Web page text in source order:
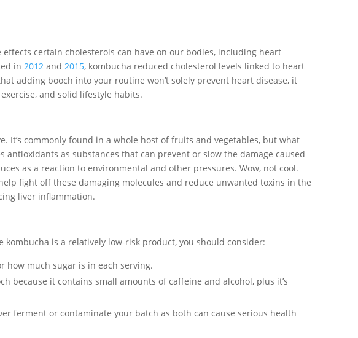
certain cholesterols can have on our bodies, including heart
in 2012and 2015, kombucha reduced cholesterol levels linked to heart
adding booch into your routine won’t solely prevent heart disease, it
and solid lifestyle habits.
It’s commonly found in a whole host of fruits and vegetables, but what
antioxidants as substances that can prevent or slow the damage caused
as a reaction to environmental and other pressures. Wow, not cool.
fight off these damaging molecules and reduce unwanted toxins in the
liver inflammation.
kombucha is a relatively low-risk product, you should consider:
how much sugar is in each serving.
because it contains small amounts of caffeine and alcohol, plus it’s
ferment or contaminate your batch as both can cause serious health